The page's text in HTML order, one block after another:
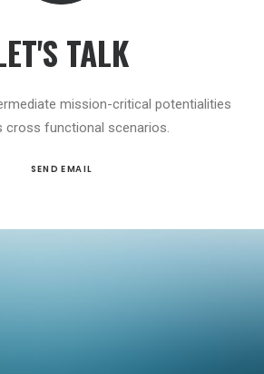
TALK
mission-critical potentialities
cross functional scenarios.
SEND EMAIL